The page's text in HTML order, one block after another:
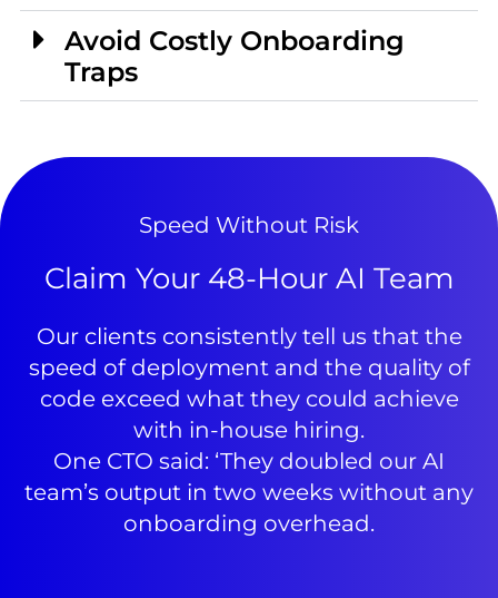
Avoid Costly Onboarding
Traps
Speed Without Risk
Claim Your 48-Hour AI Team
Our clients consistently tell us that the
speed of deployment and the quality of
code exceed what they could achieve
with in-house hiring.
One CTO said: ‘They doubled our AI
team’s output in two weeks without any
onboarding overhead.